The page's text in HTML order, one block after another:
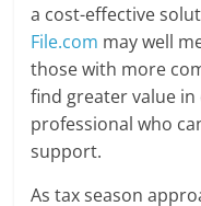
a cost-effective
File.com may well
those with more
find greater value
professional who
support.
As tax season